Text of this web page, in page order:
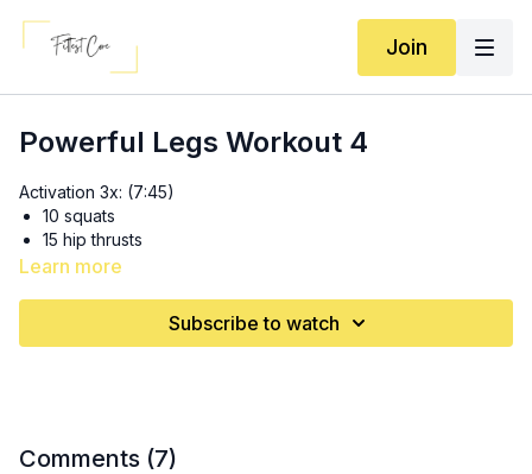
Join
Powerful Legs Workout 4
Activation 3x: (7:45)
10 squats
15 hip thrusts
20 thrusted abduction
3x10 pause jump squats (36:20)
Learn more
Subscribe to watch
Comments (7)